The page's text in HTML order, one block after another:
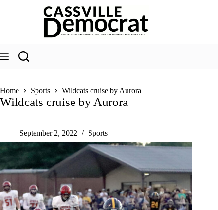
Home Sports Wildcats cruise by Aurora
Wildcats cruise by Aurora
September 2, 2022 Sports